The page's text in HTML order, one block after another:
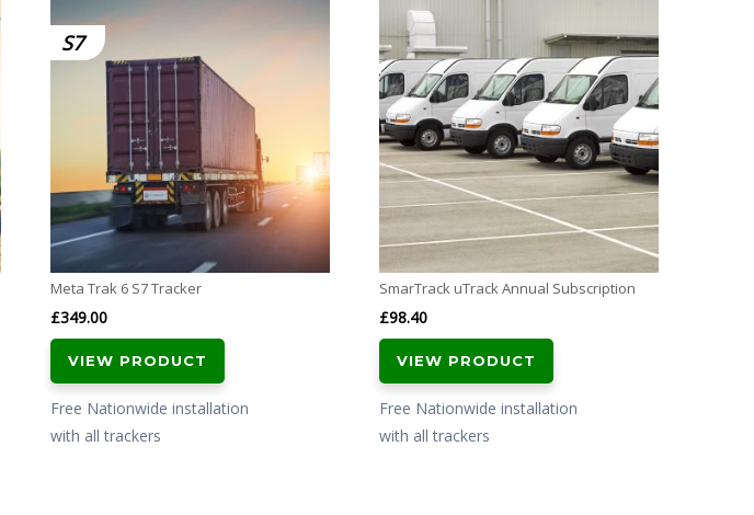
S7
Meta Trak 6 S7 Tracker
£349.00
VIEW PRODUCT
Free Nationwide installation
with all trackers
SmarTrack uTrack Annual Subscription
£98.40
VIEW PRODUCT
Free Nationwide installation
with all trackers